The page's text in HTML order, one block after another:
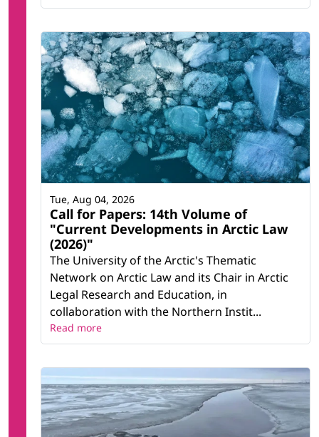
Call for Papers: 14th Volume of
"Current Developments in Arctic Law
(2026)"
The University of the Arctic's Thematic
Network on Arctic Law and its Chair in Arctic
Legal Research and Education, in
collaboration with the Northern Instit...
Tue, Aug 04, 2026
Read more